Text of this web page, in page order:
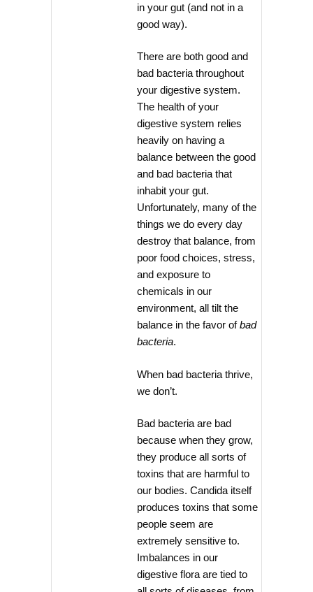
in your gut (and not in a
good way).
There are both good and
bad bacteria throughout
your digestive system.
The health of your
digestive system relies
heavily on having a
balance between the good
and bad bacteria that
inhabit your gut.
Unfortunately, many of the
things we do every day
destroy that balance, from
poor food choices, stress,
and exposure to
chemicals in our
environment, all tilt the
balance in the favor ofbad
bacteria.
When bad bacteria thrive,
we don’t.
Bad bacteria are bad
because when they grow,
they produce all sorts of
toxins that are harmful to
our bodies. Candida itself
produces toxins that some
people seem are
extremely sensitive to.
Imbalances in our
digestive flora are tied to